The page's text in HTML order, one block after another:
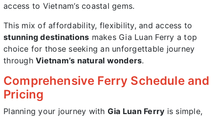
access to Vietnam’s coastal gems.
This mix of affordability, flexibility, and access to
stunning destinations makes Gia Luan Ferry a top
choice for those seeking an unforgettable journey
through Vietnam’s natural wonders.
Comprehensive Ferry Schedule and
Pricing
Planning your journey with Gia Luan Ferry is simple,